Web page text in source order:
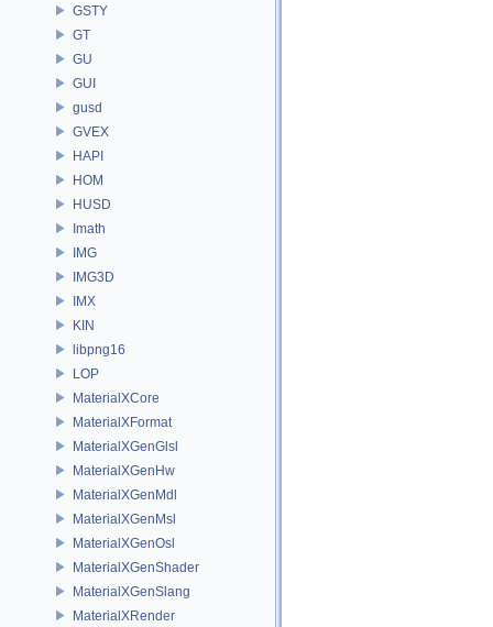
GSTY
GT
GU
GUI
gusd
GVEX
HAPI
HOM
HUSD
Imath
IMG
IMG3D
IMX
KIN
libpng16
LOP
MaterialXCore
MaterialXFormat
MaterialXGenGlsl
MaterialXGenHw
MaterialXGenMdl
MaterialXGenMsl
MaterialXGenOsl
MaterialXGenShader
MaterialXGenSlang
MaterialXRender